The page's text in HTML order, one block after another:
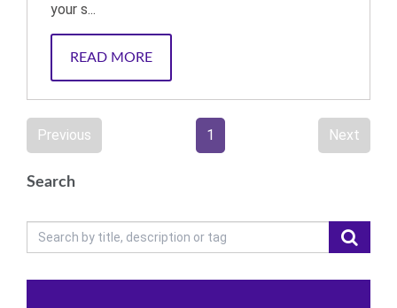
your s...
READ MORE
Previous 1 Next
Search